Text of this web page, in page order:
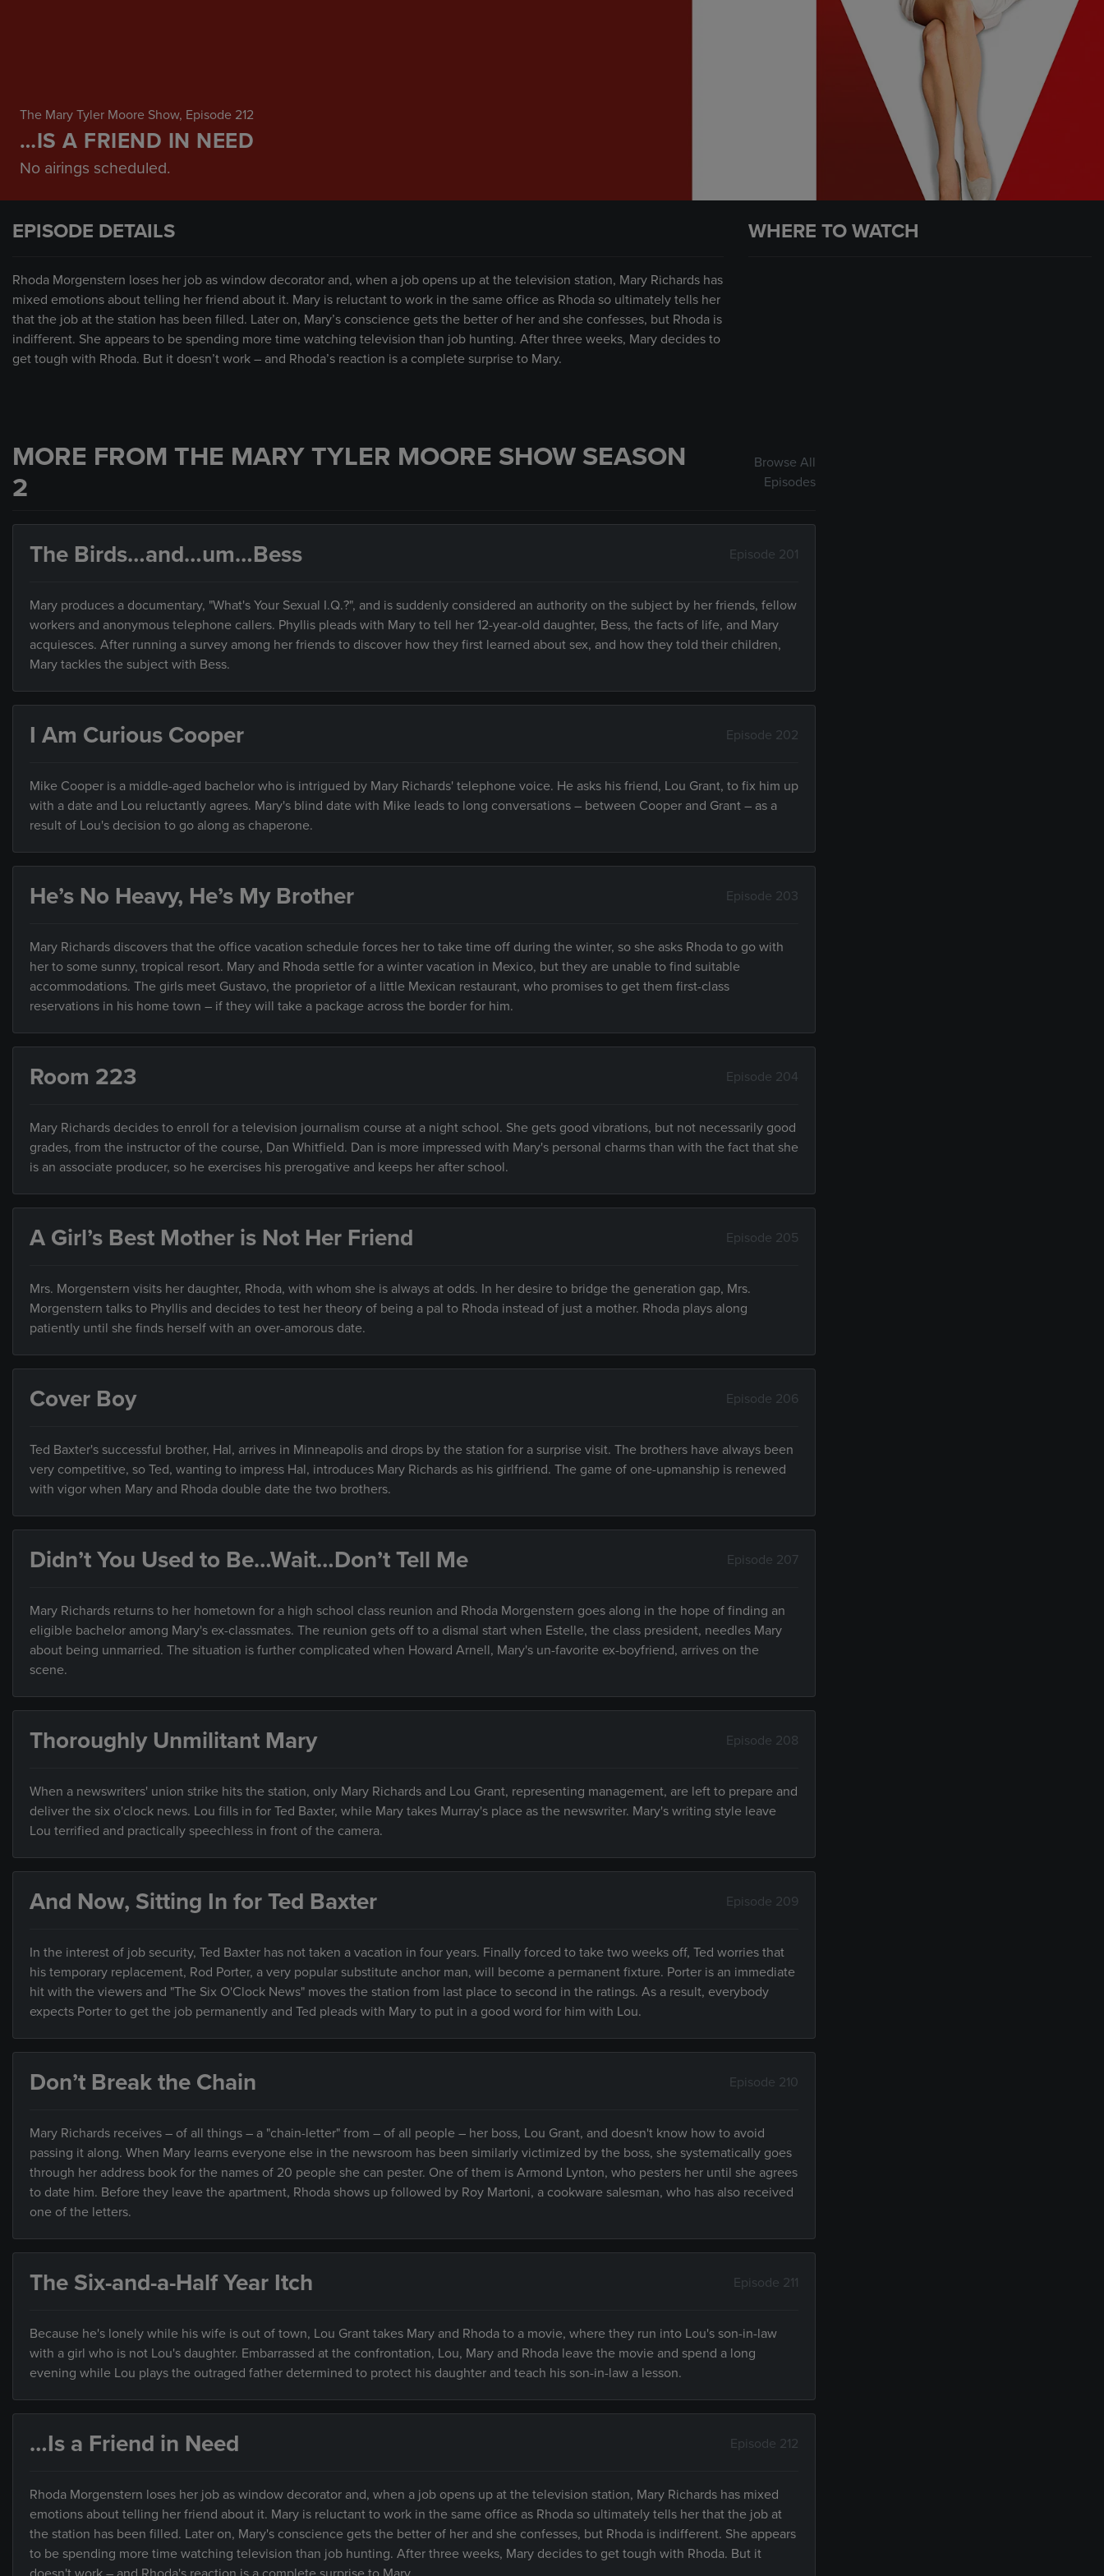
The Mary Tyler Moore Show, Episode 212
…IS A FRIEND IN NEED
No airings scheduled.
EPISODE DETAILS
Rhoda Morgenstern loses her job as window decorator and, when a job opens up at the television station, Mary Richards has
mixed emotions about telling her friend about it. Mary is reluctant to work in the same office as Rhoda so ultimately tells her
that the job at the station has been filled. Later on, Mary’s conscience gets the better of her and she confesses, but Rhoda is
indifferent. She appears to be spending more time watching television than job hunting. After three weeks, Mary decides to
get tough with Rhoda. But it doesn’t work – and Rhoda’s reaction is a complete surprise to Mary.
WHERE TO WATCH
MORE FROM THE MARY TYLER MOORE SHOW SEASON
2
Browse All
Episodes
The Birds…and…um…Bess Episode 201
Mary produces a documentary, "What's Your Sexual I.Q.?", and is suddenly considered an authority on the subject by her friends, fellow
workers and anonymous telephone callers. Phyllis pleads with Mary to tell her 12-year-old daughter, Bess, the facts of life, and Mary
acquiesces. After running a survey among her friends to discover how they first learned about sex, and how they told their children,
Mary tackles the subject with Bess.
I Am Curious Cooper Episode 202
Mike Cooper is a middle-aged bachelor who is intrigued by Mary Richards' telephone voice. He asks his friend, Lou Grant, to fix him up
with a date and Lou reluctantly agrees. Mary's blind date with Mike leads to long conversations – between Cooper and Grant – as a
result of Lou's decision to go along as chaperone.
He’s No Heavy, He’s My Brother Episode 203
Mary Richards discovers that the office vacation schedule forces her to take time off during the winter, so she asks Rhoda to go with
her to some sunny, tropical resort. Mary and Rhoda settle for a winter vacation in Mexico, but they are unable to find suitable
accommodations. The girls meet Gustavo, the proprietor of a little Mexican restaurant, who promises to get them first-class
reservations in his home town – if they will take a package across the border for him.
Room 223 Episode 204
Mary Richards decides to enroll for a television journalism course at a night school. She gets good vibrations, but not necessarily good
grades, from the instructor of the course, Dan Whitfield. Dan is more impressed with Mary's personal charms than with the fact that she
is an associate producer, so he exercises his prerogative and keeps her after school.
A Girl’s Best Mother is Not Her Friend Episode 205
Mrs. Morgenstern visits her daughter, Rhoda, with whom she is always at odds. In her desire to bridge the generation gap, Mrs.
Morgenstern talks to Phyllis and decides to test her theory of being a pal to Rhoda instead of just a mother. Rhoda plays along
patiently until she finds herself with an over-amorous date.
Cover Boy Episode 206
Ted Baxter's successful brother, Hal, arrives in Minneapolis and drops by the station for a surprise visit. The brothers have always been
very competitive, so Ted, wanting to impress Hal, introduces Mary Richards as his girlfriend. The game of one-upmanship is renewed
with vigor when Mary and Rhoda double date the two brothers.
Didn’t You Used to Be…Wait…Don’t Tell Me Episode 207
Mary Richards returns to her hometown for a high school class reunion and Rhoda Morgenstern goes along in the hope of finding an
eligible bachelor among Mary's ex-classmates. The reunion gets off to a dismal start when Estelle, the class president, needles Mary
about being unmarried. The situation is further complicated when Howard Arnell, Mary's un-favorite ex-boyfriend, arrives on the
scene.
Thoroughly Unmilitant Mary Episode 208
When a newswriters' union strike hits the station, only Mary Richards and Lou Grant, representing management, are left to prepare and
deliver the six o'clock news. Lou fills in for Ted Baxter, while Mary takes Murray's place as the newswriter. Mary's writing style leave
Lou terrified and practically speechless in front of the camera.
And Now, Sitting In for Ted Baxter Episode 209
In the interest of job security, Ted Baxter has not taken a vacation in four years. Finally forced to take two weeks off, Ted worries that
his temporary replacement, Rod Porter, a very popular substitute anchor man, will become a permanent fixture. Porter is an immediate
hit with the viewers and "The Six O'Clock News" moves the station from last place to second in the ratings. As a result, everybody
expects Porter to get the job permanently and Ted pleads with Mary to put in a good word for him with Lou.
Don’t Break the Chain Episode 210
Mary Richards receives – of all things – a "chain-letter" from – of all people – her boss, Lou Grant, and doesn't know how to avoid
passing it along. When Mary learns everyone else in the newsroom has been similarly victimized by the boss, she systematically goes
through her address book for the names of 20 people she can pester. One of them is Armond Lynton, who pesters her until she agrees
to date him. Before they leave the apartment, Rhoda shows up followed by Roy Martoni, a cookware salesman, who has also received
one of the letters.
The Six-and-a-Half Year Itch Episode 211
Because he's lonely while his wife is out of town, Lou Grant takes Mary and Rhoda to a movie, where they run into Lou's son-in-law
with a girl who is not Lou's daughter. Embarrassed at the confrontation, Lou, Mary and Rhoda leave the movie and spend a long
evening while Lou plays the outraged father determined to protect his daughter and teach his son-in-law a lesson.
…Is a Friend in Need Episode 212
Rhoda Morgenstern loses her job as window decorator and, when a job opens up at the television station, Mary Richards has mixed
emotions about telling her friend about it. Mary is reluctant to work in the same office as Rhoda so ultimately tells her that the job at
the station has been filled. Later on, Mary's conscience gets the better of her and she confesses, but Rhoda is indifferent. She appears
to be spending more time watching television than job hunting. After three weeks, Mary decides to get tough with Rhoda. But it